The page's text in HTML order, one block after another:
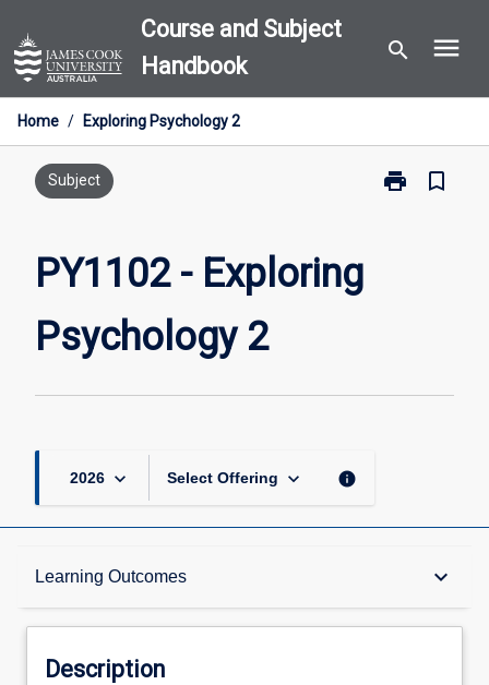
to
content
Course and Subject
Handbook
search menu
Home / Exploring Psychology 2
Subject print
Print
bookmark_border
PY1102 - Exploring
Psychology 2
2026 keyboard_arrow_down Select Offering keyboard_arrow_down info
Learning Outcomes keyboard_arrow_down
Description
Description